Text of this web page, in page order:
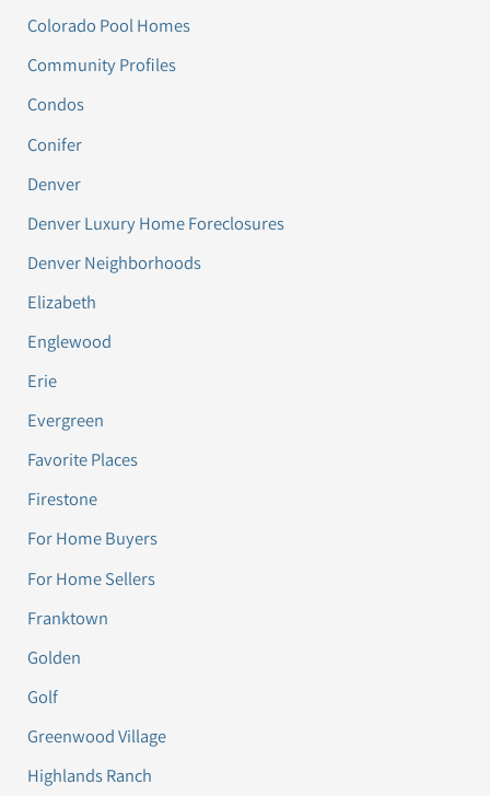
Colorado Pool Homes
Community Profiles
Condos
Conifer
Denver
Denver Luxury Home Foreclosures
Denver Neighborhoods
Elizabeth
Englewood
Erie
Evergreen
Favorite Places
Firestone
For Home Buyers
For Home Sellers
Franktown
Golden
Golf
Greenwood Village
Highlands Ranch